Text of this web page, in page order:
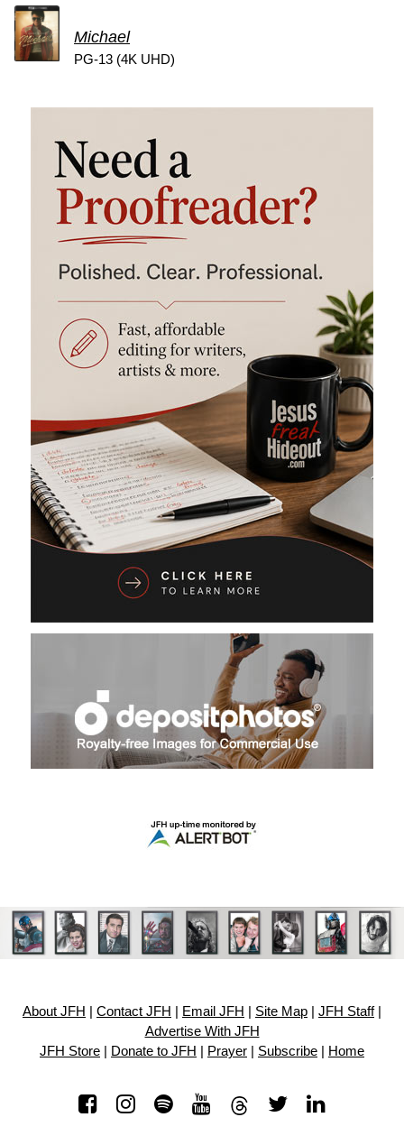
Michael
PG-13 (4K UHD)
About JFH Contact JFH Email JFH Site Map JFH Staff|
Advertise With JFH
JFH Store
Donate to JFH Prayer Subscribe Home